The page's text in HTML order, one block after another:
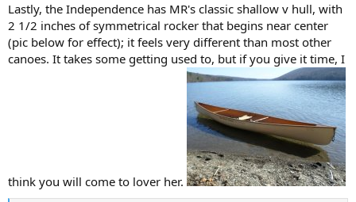
Lastly, the Independence has MR's classic shallow v hull, with
2 1/2 inches of symmetrical rocker that begins near center
(pic below for effect); it feels very different than most other
canoes. It takes some getting used to, but if you give it time, I
think you will come to lover her.